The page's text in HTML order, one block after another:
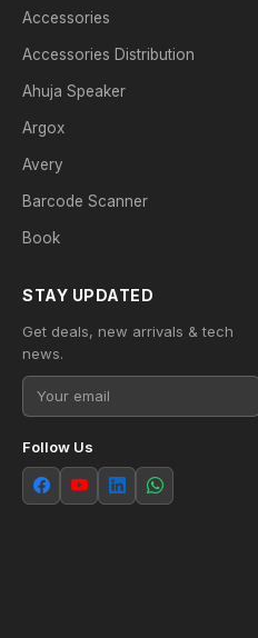
Accessories
Accessories Distribution
Ahuja Speaker
Argox
Avery
Barcode Scanner
Book
STAY UPDATED
Get deals, new arrivals & tech
news.
Follow Us